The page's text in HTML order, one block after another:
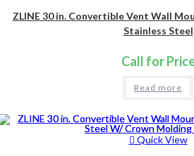
ZLINE 30 in. Convertible Vent Wall
Stainless Steel
Call for
Read more
Quick View